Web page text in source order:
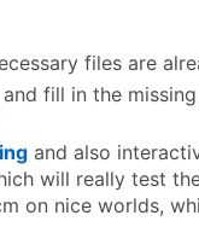
files are
and fill in the
and also
will really test
on nice worlds,